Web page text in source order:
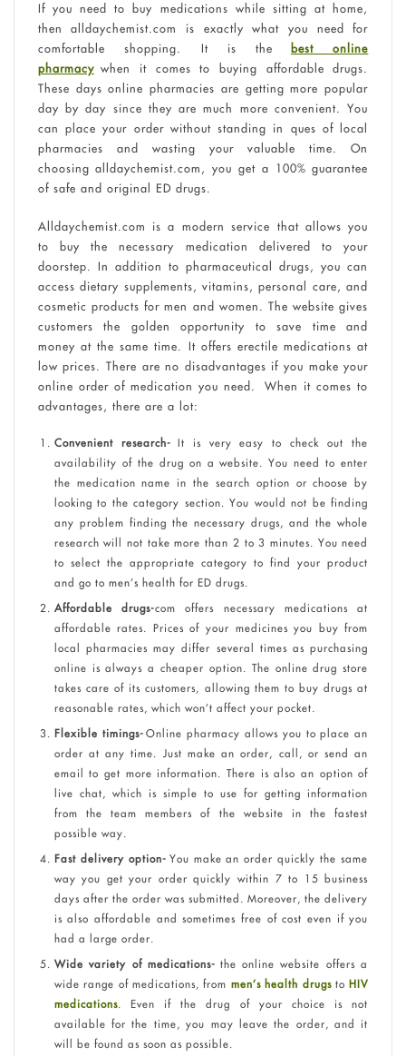
If you need to buy medications while sitting at home,
then alldaychemist.com is exactly what you need for
comfortable shopping. It is the
best online
pharmacywhen it comes to buying affordable drugs.
These days online pharmacies are getting more popular
day by day since they are much more convenient. You
can place your order without standing in ques of local
pharmacies and wasting your valuable time. On
choosing alldaychemist.com, you get a 100% guarantee
of safe and original ED drugs.
Alldaychemist.com is a modern service that allows you
to buy the necessary medication delivered to your
doorstep. In addition to pharmaceutical drugs, you can
access dietary supplements, vitamins, personal care, and
cosmetic products for men and women. The website gives
customers the golden opportunity to save time and
money at the same time. It offers erectile medications at
low prices. There are no disadvantages if you make your
online order of medication you need. When it comes to
advantages, there are a lot:
Convenient research- It is very easy to check out the
availability of the drug on a website. You need to enter
the medication name in the search option or choose by
looking to the category section. You would not be finding
any problem finding the necessary drugs, and the whole
research will not take more than 2 to 3 minutes. You need
to select the appropriate category to find your product
and go to men’s health for ED drugs.
Affordable drugs-com offers necessary medications at
affordable rates. Prices of your medicines you buy from
local pharmacies may differ several times as purchasing
online is always a cheaper option. The online drug store
takes care of its customers, allowing them to buy drugs at
reasonable rates, which won’t affect your pocket.
Flexible timings- Online pharmacy allows you to place an
order at any time. Just make an order, call, or send an
email to get more information. There is also an option of
live chat, which is simple to use for getting information
from the team members of the website in the fastest
possible way.
Fast delivery option- You make an order quickly the same
way you get your order quickly within 7 to 15 business
days after the order was submitted. Moreover, the delivery
is also affordable and sometimes free of cost even if you
had a large order.
Wide variety of medications- the online website offers a
wide range of medications, from men’s health drugstoHIV
medications. Even if the drug of your choice is not
available for the time, you may leave the order, and it
will be found as soon as possible.